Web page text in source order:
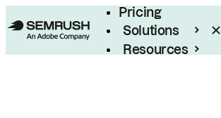
Pricing
Solutions
Resources